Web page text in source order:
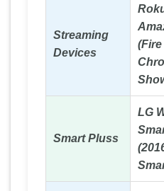
Streaming
Devices
(Fire
Smart Pluss
LG